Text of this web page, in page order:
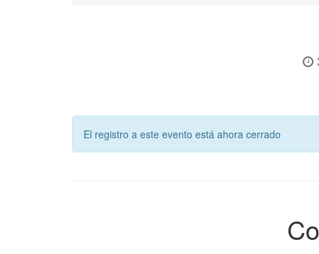
El registro a este evento está ahora cerrado